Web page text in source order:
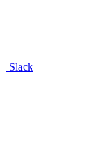
Slack